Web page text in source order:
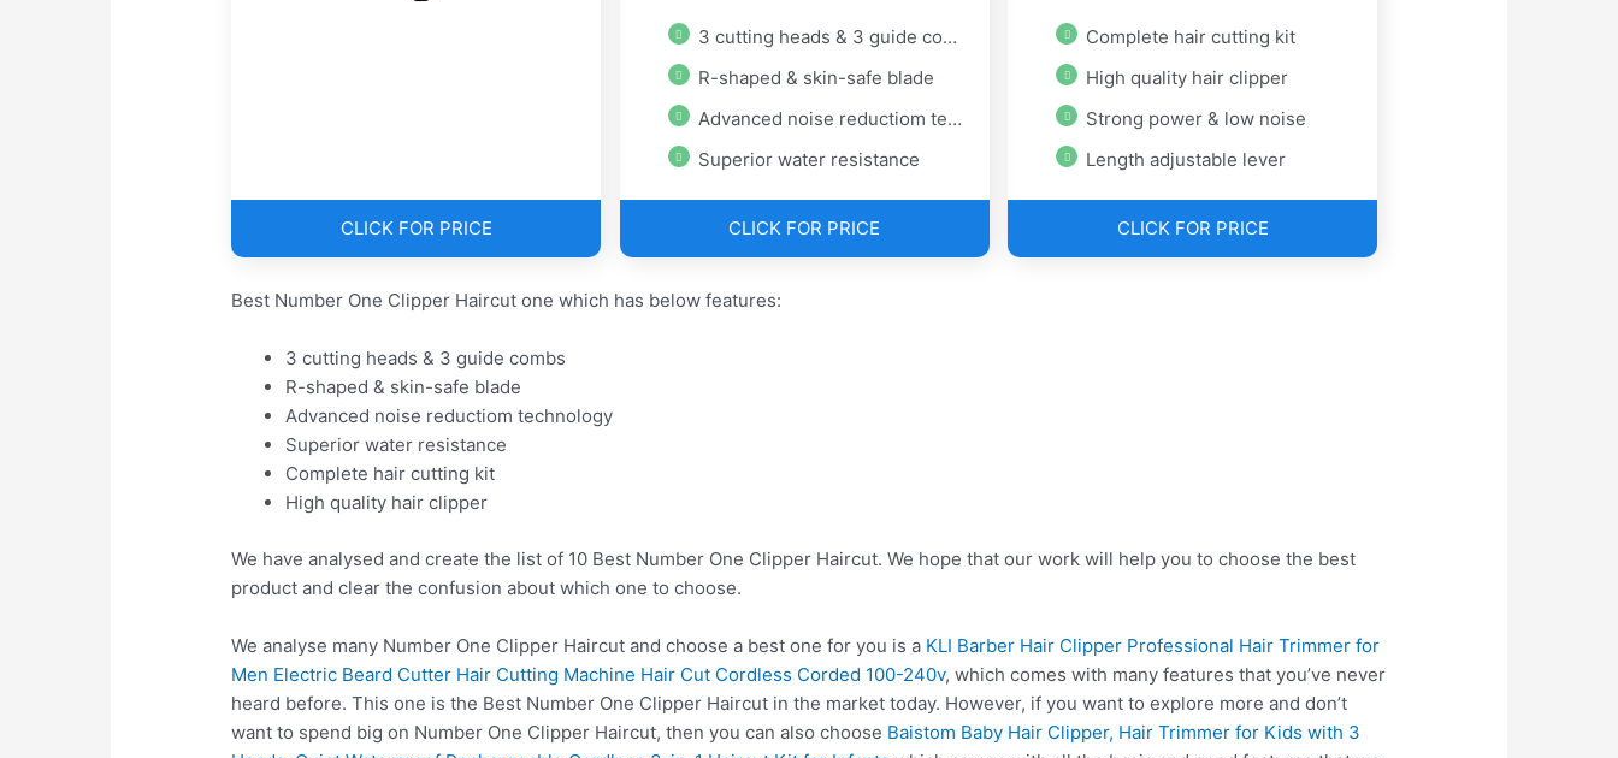
CLICK FOR PRICE
3 cutting heads & 3 guide combs
R-shaped & skin-safe blade
Advanced noise reductiom technology
Superior water resistance
CLICK FOR PRICE
Complete hair cutting kit
High quality hair clipper
Strong power & low noise
Length adjustable lever
CLICK FOR PRICE
Best Number One Clipper Haircut one which has below features:
3 cutting heads & 3 guide combs
R-shaped & skin-safe blade
Advanced noise reductiom technology
Superior water resistance
Complete hair cutting kit
High quality hair clipper
We have analysed and create the list of 10 Best Number One Clipper Haircut. We hope that our work will help you to choose the best
product and clear the confusion about which one to choose.
We analyse many Number One Clipper Haircut and choose a best one for you is a KLI Barber Hair Clipper Professional Hair Trimmer for
Men Electric Beard Cutter Hair Cutting Machine Hair Cut Cordless Corded 100-240v, which comes with many features that you’ve never
heard before. This one is the Best Number One Clipper Haircut in the market today. However, if you want to explore more and don’t
want to spend big on Number One Clipper Haircut, then you can also choose Baistom Baby Hair Clipper, Hair Trimmer for Kids with 3